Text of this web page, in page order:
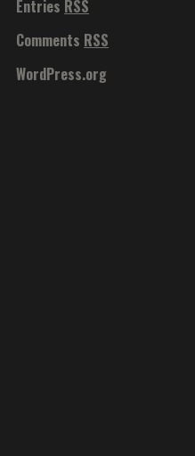
Entries RSS
Comments RSS
WordPress.org